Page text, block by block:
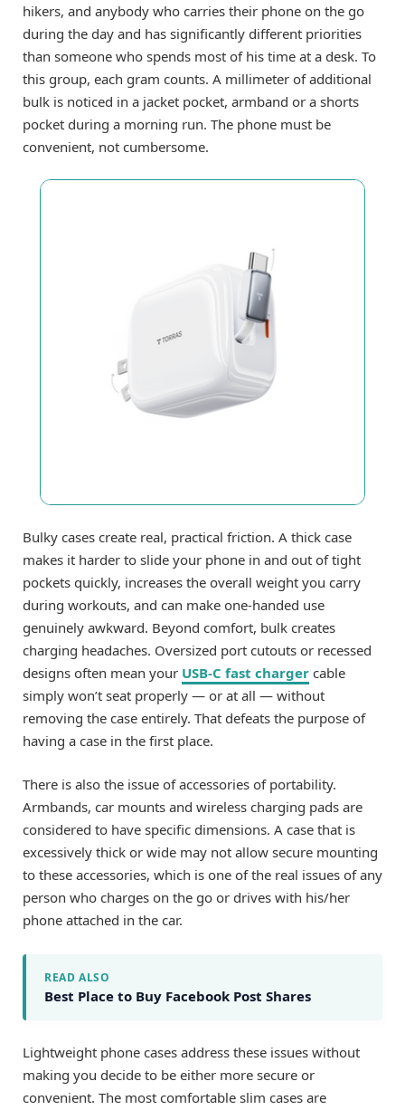
hikers, and anybody who carries their phone on the go
during the day and has significantly different priorities
than someone who spends most of his time at a desk. To
this group, each gram counts. A millimeter of additional
bulk is noticed in a jacket pocket, armband or a shorts
pocket during a morning run. The phone must be
convenient, not cumbersome.
Bulky cases create real, practical friction. A thick case
makes it harder to slide your phone in and out of tight
pockets quickly, increases the overall weight you carry
during workouts, and can make one-handed use
genuinely awkward. Beyond comfort, bulk creates
charging headaches. Oversized port cutouts or recessed
designs often mean your USB-C fast charger cable
simply won’t seat properly — or at all — without
removing the case entirely. That defeats the purpose of
having a case in the first place.
There is also the issue of accessories of portability.
Armbands, car mounts and wireless charging pads are
considered to have specific dimensions. A case that is
excessively thick or wide may not allow secure mounting
to these accessories, which is one of the real issues of any
person who charges on the go or drives with his/her
phone attached in the car.
READ ALSO
Best Place to Buy Facebook Post Shares
Lightweight phone cases address these issues without
making you decide to be either more secure or
convenient. The most comfortable slim cases are